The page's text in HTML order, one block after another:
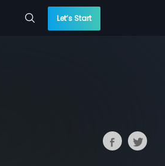
Let’s Start